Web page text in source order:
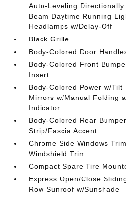
Auto-Leveling Directionally
Beam Daytime Running
Headlamps w/Delay-Off
Black Grille
Body-Colored Door
Body-Colored Front
Insert
Body-Colored Power w/Tilt
Mirrors w/Manual Folding
Indicator
Body-Colored Rear
Strip/Fascia Accent
Chrome Side Windows
Windshield Trim
Compact Spare Tire
Express Open/Close
Row Sunroof w/Sunshade